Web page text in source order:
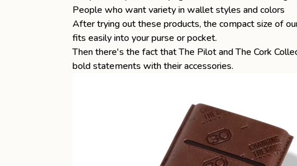
People who want variety in wallet styles and colors
After trying out these products, the compact size of
fits easily into your purse or pocket.
Then there's the fact thatThe PilotandThe Cork
bold statements with their accessories.